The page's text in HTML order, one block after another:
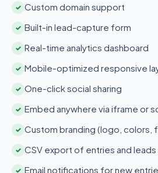
✓ Custom domain support
✓ Built-in lead-capture form
✓ Real-time analytics dashboard
✓ Mobile-optimized responsive
✓ One-click social sharing
✓ Embed anywhere via iframe or
✓ Custom branding (logo, colors,
✓ CSV export of entries and leads
✓ Email notifications for new